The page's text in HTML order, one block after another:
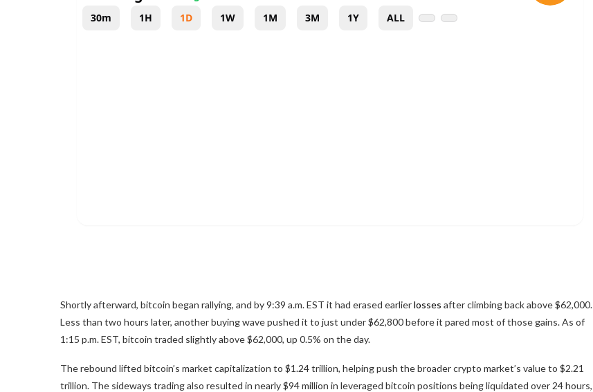
Shortly afterward, bitcoin began rallying, and by 9:39 a.m. EST it had erased earlierlosses after climbing back above $62,000.
Less than two hours later, another buying wave pushed it to just under $62,800 before it pared most of those gains. As of
1:15 p.m. EST, bitcoin traded slightly above $62,000, up 0.5% on the day.
The rebound lifted bitcoin’s market capitalization to $1.24 trillion, helping push the broadercrypto market’s value to $2.21
trillion. The sideways trading also resulted in nearly $94 million in leveraged bitcoin positions being liquidated over 24 hours,